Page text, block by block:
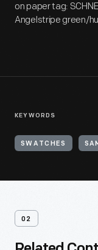
on paper tag:
Angelstripe green/
KEYWORDS
SWATCHES
02